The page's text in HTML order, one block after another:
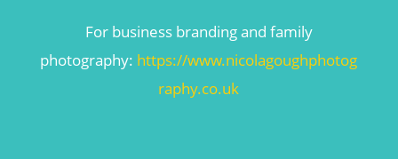
For business branding and family
photography: https://www.nicolagoughphotog
raphy.co.uk